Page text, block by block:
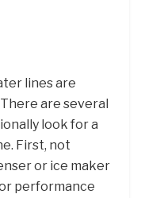
lines are
are several
look for a
First, not
or ice maker
performance